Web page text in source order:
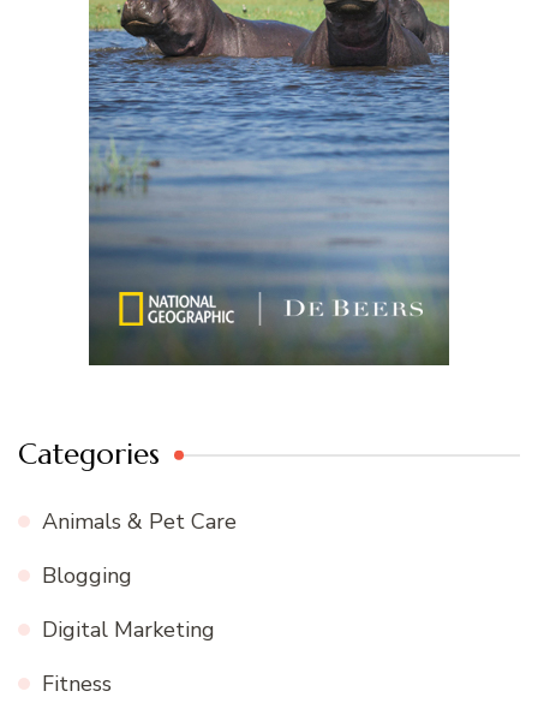
Categories
Animals & Pet Care
Blogging
Digital Marketing
Fitness